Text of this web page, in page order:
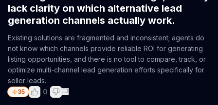
lack clarity on which alternative lead
generation channels actually work.
Existing solutions are fragmented and inconsistent; agents do
not know which channels provide reliable ROI for generating
listing opportunities, and there is no tool to compare, track, or
optimize multi-channel lead generation efforts specifically for
seller leads.
35 0